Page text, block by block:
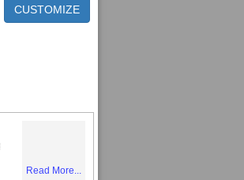
CUSTOMIZE
Read More...